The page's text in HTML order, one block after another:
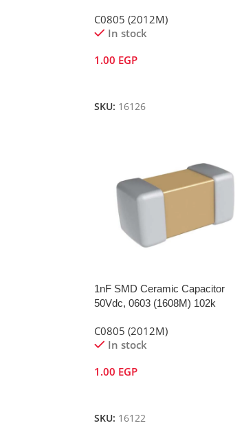
C0805 (2012M)
In stock
1.00 EGP
SKU: 16126
1nF SMD Ceramic Capacitor
50Vdc, 0603 (1608M) 102k
C0805 (2012M)
In stock
1.00 EGP
SKU: 16122